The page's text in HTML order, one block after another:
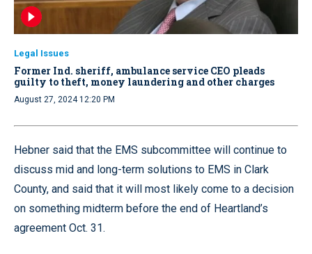
Legal Issues
Former Ind. sheriff, ambulance service CEO pleads
guilty to theft, money laundering and other charges
August 27, 2024 12:20 PM
Hebner said that the EMS subcommittee will continue to
discuss mid and long-term solutions to EMS in Clark
County, and said that it will most likely come to a decision
on something midterm before the end of Heartland’s
agreement Oct. 31.